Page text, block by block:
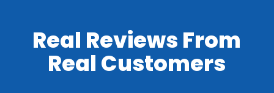
Real Reviews From
Real Customers